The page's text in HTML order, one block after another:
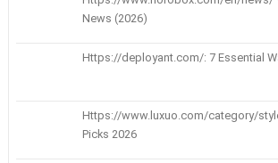
News (2026)
Https://deployant.com/: 7 Essential
Https://www.luxuo.com/category/
Picks 2026